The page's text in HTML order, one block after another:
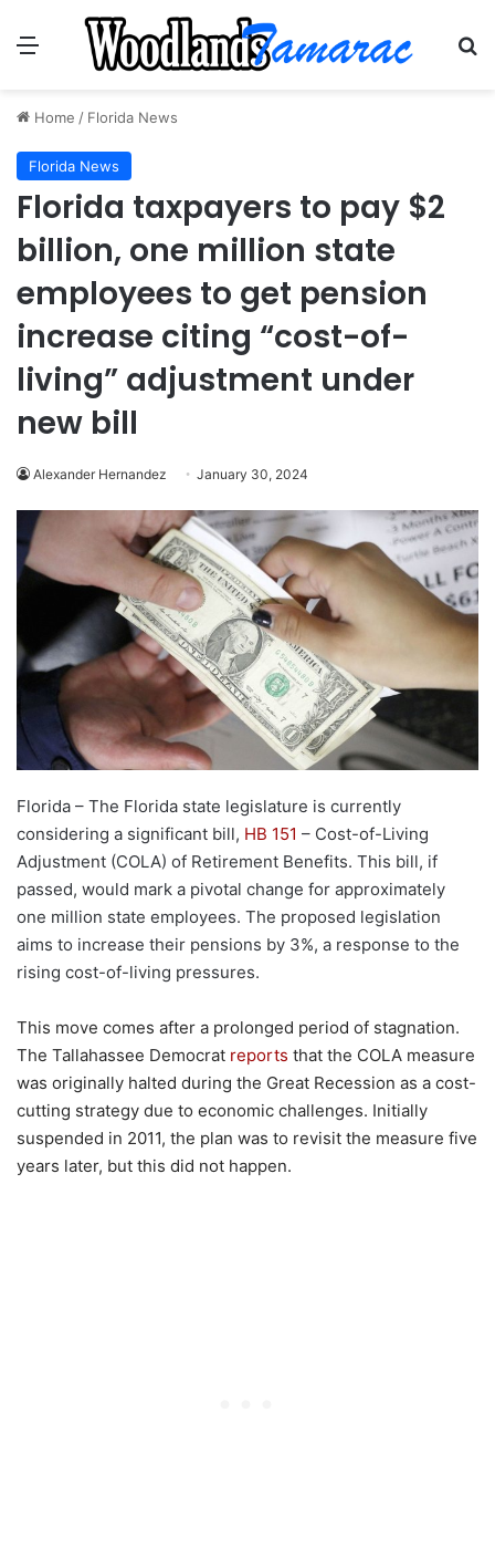
Menu
Home / Florida News
Florida News
Florida taxpayers to pay $2
billion, one million state
employees to get pension
increase citing “cost-of-
living” adjustment under
new bill
Alexander Hernandez January 30, 2024
Florida – The Florida state legislature is currently
considering a significant bill, HB 151 – Cost-of-Living
Adjustment (COLA) of Retirement Benefits. This bill, if
passed, would mark a pivotal change for approximately
one million state employees. The proposed legislation
aims to increase their pensions by 3%, a response to the
rising cost-of-living pressures.
This move comes after a prolonged period of stagnation.
The Tallahassee Democrat reports that the COLA measure
was originally halted during the Great Recession as a cost-
cutting strategy due to economic challenges. Initially
suspended in 2011, the plan was to revisit the measure five
years later, but this did not happen.